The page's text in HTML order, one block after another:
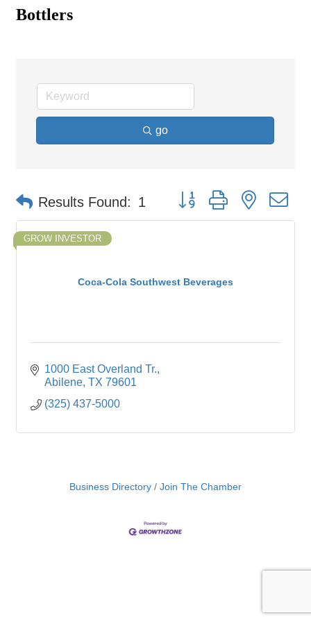
Bottlers
go
Results Found: 1 Button group with nested
Coca-Cola Southwest Beverages
GROW INVESTOR
1000 East Overland Tr.
Abilene TX 79601
(325) 437-5000
Business Directory Join The Chamber